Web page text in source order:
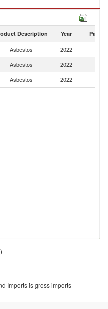
Description Year Partner
Asbestos 2022
Asbestos 2022
Asbestos 2022
Imports is gross imports